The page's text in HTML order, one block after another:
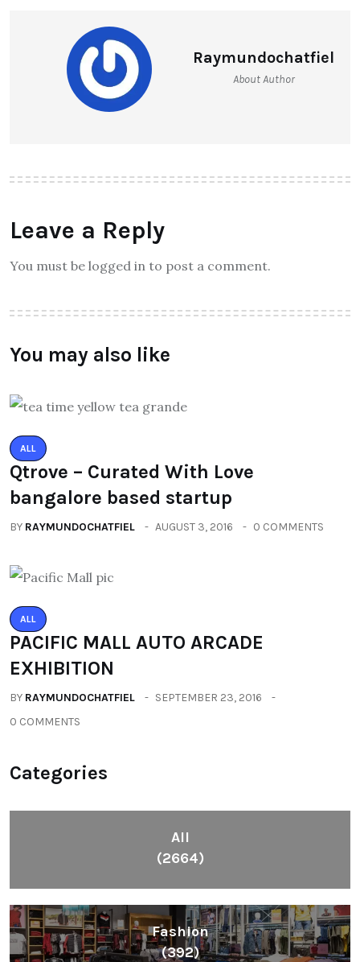
Raymundochatfiel
About Author
Leave a Reply
You must be logged in to post a comment.
You may also like
ALL
Qtrove – Curated With Love
bangalore based startup
BY RAYMUNDOCHATFIEL AUGUST 3, 2016 0 COMMENTS
ALL
PACIFIC MALL AUTO ARCADE
EXHIBITION
BY RAYMUNDOCHATFIEL
SEPTEMBER 23, 2016
0 COMMENTS
Categories
All
(2664)
Fashion
(392)